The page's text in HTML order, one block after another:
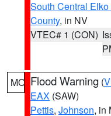
South Central Elko
County, in NV
VTEC# 1 (CON)
MO Flood Warning (
EAX (SAW)
Pettis, Johnson, in